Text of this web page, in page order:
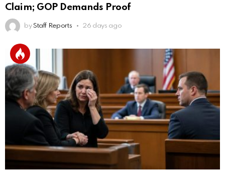
Claim; GOP Demands Proof
by Staff Reports 26 days ago